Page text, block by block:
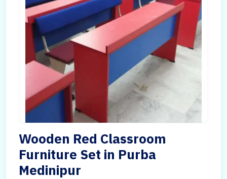
Wooden Red Classroom
Furniture Set in Purba
Medinipur